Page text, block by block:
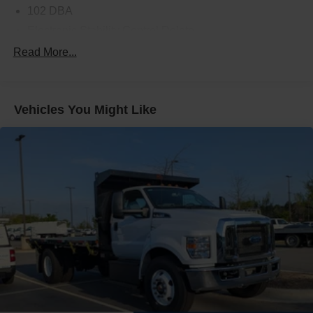
4 Speaker Option For 588 Radio
120 Volt/750 Watt
12
Single Channel - Straight 'C' 14.18 Sm
000 PSI
Mirrors
Dual - Heated and Motorized Rectangular
XL2020 - 102 Width
Jump Start Stud - Remote Mounted
Read More...
Vehicles You Might Like